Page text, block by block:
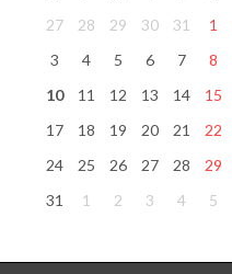
27
28 29 30 31 1
3
4 5 6 7 8
10
11 12 13 14 15
17
18 19 20 21 22
24
25 26 27 28 29
31
1 2 3 4 5